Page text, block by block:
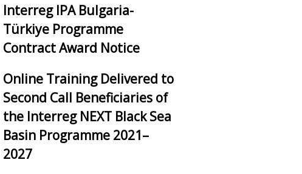
Interreg IPA Bulgaria-
Türkiye Programme
Contract Award Notice
Online Training Delivered to
Second Call Beneficiaries of
the Interreg NEXT Black Sea
Basin Programme 2021–
2027